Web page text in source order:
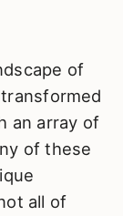
of
an array of
of these
all of